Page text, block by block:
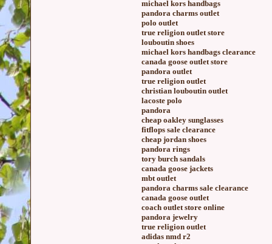
michael kors handbags
pandora charms outlet
polo outlet
true religion outlet store
louboutin shoes
michael kors handbags clearance
canada goose outlet store
pandora outlet
true religion outlet
christian louboutin outlet
lacoste polo
pandora
cheap oakley sunglasses
fitflops sale clearance
cheap jordan shoes
pandora rings
tory burch sandals
canada goose jackets
mbt outlet
pandora charms sale clearance
canada goose outlet
coach outlet store online
pandora jewelry
true religion outlet
adidas nmd r2